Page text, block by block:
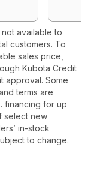
available to
customers. To
sales price,
Kubota Credit
approval. Some
terms are
financing for up
select new
in-stock
to change.